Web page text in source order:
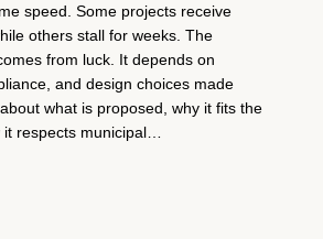
speed. Some projects receive
others stall for weeks. The
from luck. It depends on
and design choices made
what is proposed, why it fits the
respects municipal…